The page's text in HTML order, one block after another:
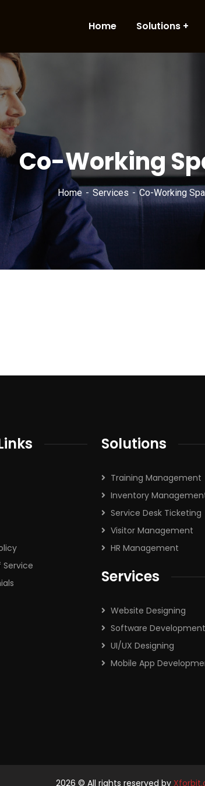
Home Solutions
Co-Working
Home Services Co-Working
Service
Solutions
Training Management
Inventory
Service Desk Ticketing
Visitor Management
HR Management
Services
Website Designing
Software Development
UI/UX Designing
Mobile App
2026 © All rights reserved by